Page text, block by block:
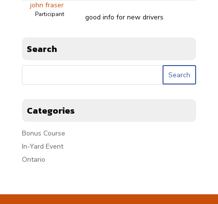
john fraser
Participant good info for new drivers
Search
Categories
Bonus Course
In-Yard Event
Ontario